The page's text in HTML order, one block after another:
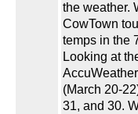
the weather.
CowTown
temps in the
Looking at
(March 20-
31, and 30.